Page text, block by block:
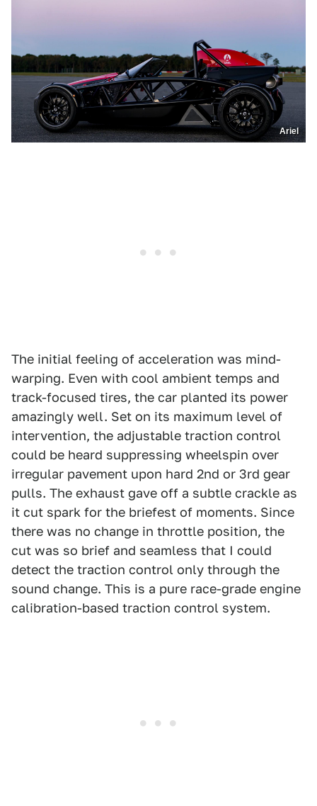
Ariel
The initial feeling of acceleration was mind-
warping. Even with cool ambient temps and
track-focused tires, the car planted its power
amazingly well. Set on its maximum level of
intervention, the adjustable traction control
could be heard suppressing wheelspin over
irregular pavement upon hard 2nd or 3rd gear
pulls. The exhaust gave off a subtle crackle as
it cut spark for the briefest of moments. Since
there was no change in throttle position, the
cut was so brief and seamless that I could
detect the traction control only through the
sound change. This is a pure race-grade engine
calibration-based traction control system.